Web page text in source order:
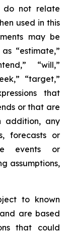
not relate
used in this
may be
“estimate,”
“will,”
“target,”
that
or that are
addition, any
forecasts or
events or
assumptions,
to known
are based
that could